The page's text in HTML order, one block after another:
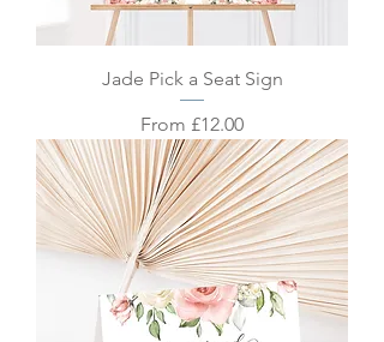
Jade Pick a Seat Sign
From £12.00
Sale Price